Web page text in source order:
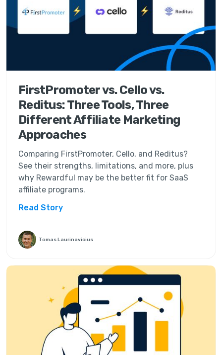
FirstPromoter vs. Cello vs.
Reditus: Three Tools, Three
Different Affiliate Marketing
Approaches
Comparing FirstPromoter, Cello, and Reditus?
See their strengths, limitations, and more, plus
why Rewardful may be the better fit for SaaS
affiliate programs.
Read Story
Tomas Laurinavicius